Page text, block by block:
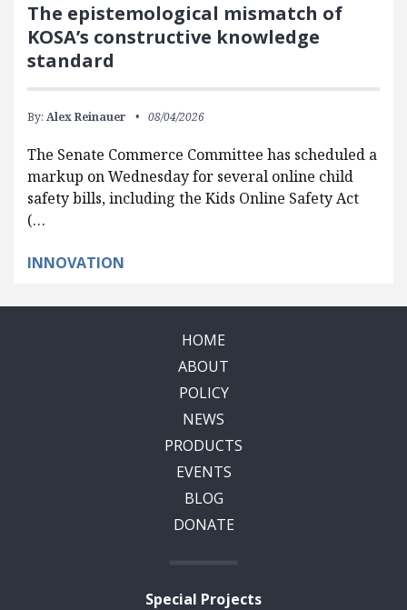
The epistemological mismatch of
KOSA’s constructive knowledge
standard
By: Alex Reinauer 08/04/2026
The Senate Commerce Committee has scheduled a
markup on Wednesday for several online child
safety bills, including the Kids Online Safety Act
(…
INNOVATION
HOME
ABOUT
POLICY
NEWS
PRODUCTS
EVENTS
BLOG
DONATE
Special Projects